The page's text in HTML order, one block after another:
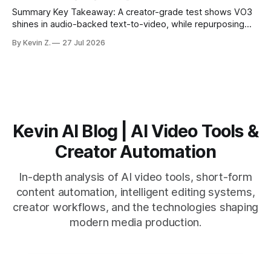
Summary Key Takeaway: A creator-grade test shows VO3
shines in audio-backed text-to-video, while repurposing
short-form output from long videos gain more value from
By Kevin Z. 27 Jul 2026
Kevin AI Blog | AI Video Tools &
Creator Automation
In-depth analysis of AI video tools, short-form
content automation, intelligent editing systems,
creator workflows, and the technologies shaping
modern media production.